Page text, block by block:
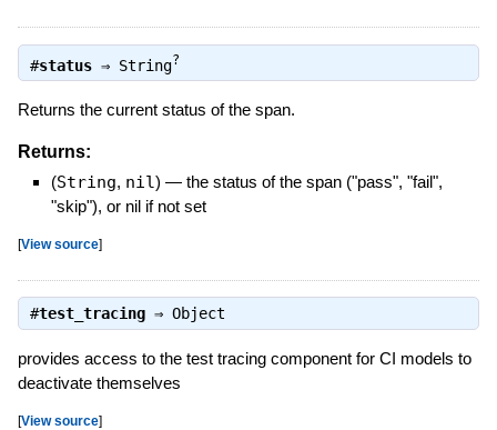
#status⇒ String?
Returns the current status of the span.
Returns:
(String, nil) — the status of the span ("pass", "fail",
"skip"), or nil if not set
[View source]
#test_tracing⇒ Object
provides access to the test tracing component for CI models to
deactivate themselves
[View source]